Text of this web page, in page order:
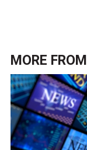
MORE FROM